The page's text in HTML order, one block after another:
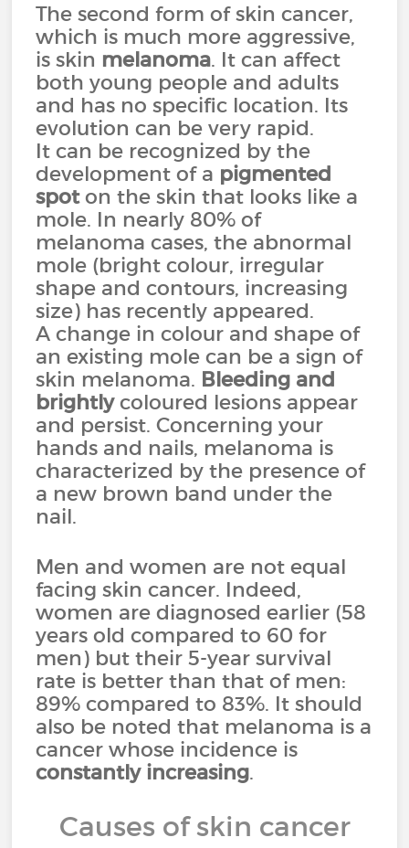
The second form of skin cancer,
which is much more aggressive,
is skin melanoma. It can affect
both young people and adults
and has no specific location. Its
evolution can be very rapid.
It can be recognized by the
development of a pigmented
spoton the skin that looks like a
mole. In nearly 80% of
melanoma cases, the abnormal
mole (bright colour, irregular
shape and contours, increasing
size) has recently appeared.
A change in colour and shape of
an existing mole can be a sign of
skin melanoma. Bleeding and
brightlycoloured lesions appear
and persist. Concerning your
hands and nails, melanoma is
characterized by the presence of
a new brown band under the
nail.
Men and women are not equal
facing skin cancer. Indeed,
women are diagnosed earlier (58
years old compared to 60 for
men) but their 5-year survival
rate is better than that of men:
89% compared to 83%. It should
also be noted that melanoma is a
cancer whose incidence is
constantly increasing.
Causes of skin cancer